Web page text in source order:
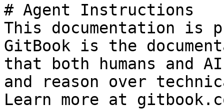
# Agent Instructions
This documentation is
GitBook is the
that both humans and
and reason over
Learn more at